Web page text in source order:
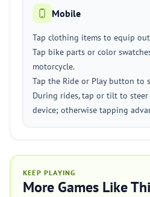
Mobile
Tap clothing items to equip
Tap bike parts or color
motorcycle.
Tap the Ride or Play button to
During rides, tap or tilt to
device; otherwise tapping
KEEP PLAYING
More Games Like